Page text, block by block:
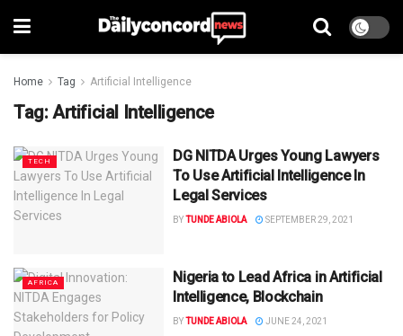
Home Tag Artificial Intelligence
Tag:Artificial Intelligence
TECH
DG NITDA Urges Young Lawyers
To Use Artificial Intelligence In
Legal Services
BYTUNDE ABIOLA SEPTEMBER 29, 2021
AFRICA
Nigeria to Lead Africa in Artificial
Intelligence, Blockchain
BYTUNDE ABIOLA JUNE 24, 2021